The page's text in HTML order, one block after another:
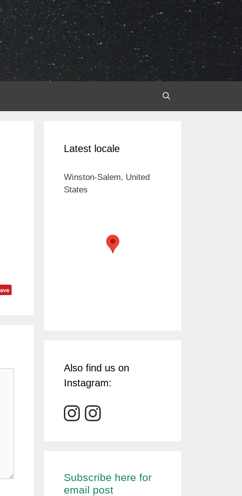
Latest locale
Winston-Salem, United
States
Also find us on
Instagram:
Subscribe here for
email post